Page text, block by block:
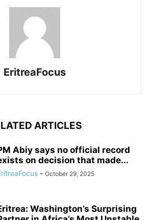
EritreaFocus
ARTICLES
Abiy says no official record
on decision that made...
- October 29, 2025
Washington’s Surprising